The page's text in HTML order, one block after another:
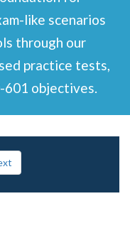
like scenarios
through our
practice tests,
objectives.